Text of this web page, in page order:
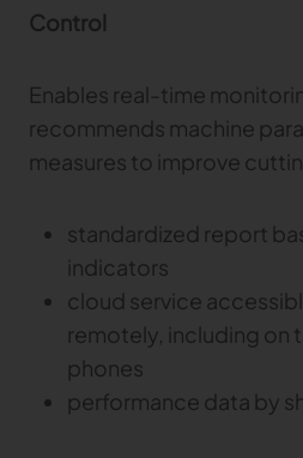
Control
Enables real-time
recommends machine
measures to improve
standardized report
indicators
cloud service
remotely, including on
phones
performance data by